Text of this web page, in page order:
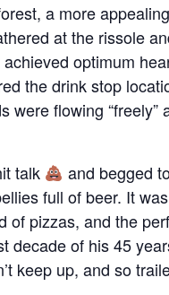
a more
at the rissole
optimum
the drink stop
were flowing
talk
and begged
full of beer. It
of pizzas, and the
decade of his 45
keep up, and so